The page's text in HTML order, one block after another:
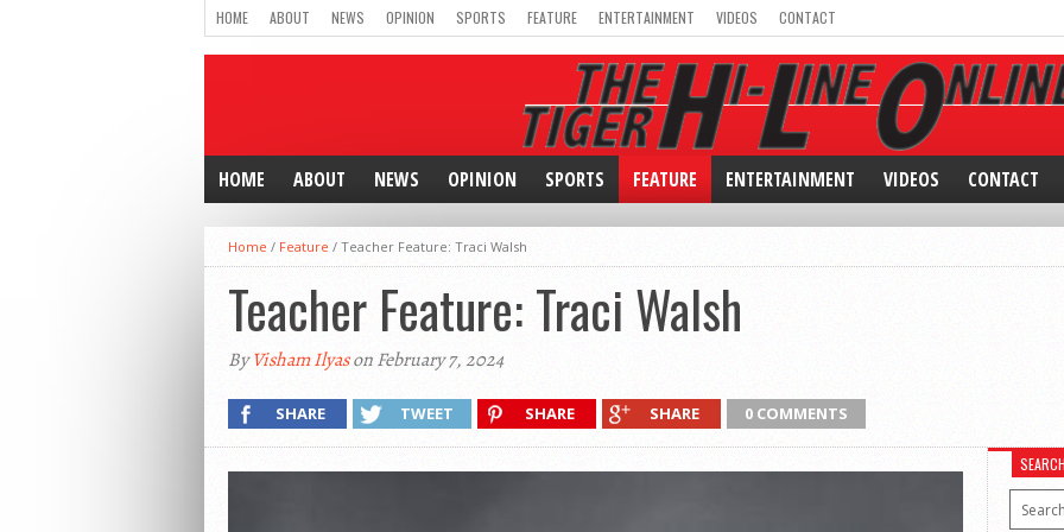
HOME ABOUT NEWS OPINION SPORTS FEATURE ENTERTAINMENT VIDEOS CONTACT
HOME ABOUT NEWS OPINION SPORTS FEATURE ENTERTAINMENT VIDEOS CONTACT
Home / Feature / Teacher Feature: Traci Walsh
Teacher Feature: Traci Walsh
ByVisham Ilyason February 7, 2024
SHARE TWEET SHARE SHARE 0 COMMENTS